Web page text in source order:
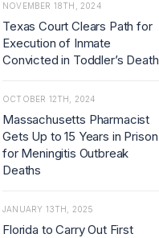
NOVEMBER 18TH, 2024
Texas Court Clears Path for
Execution of Inmate
Convicted in Toddler’s Death
OCTOBER 12TH, 2024
Massachusetts Pharmacist
Gets Up to 15 Years in Prison
for Meningitis Outbreak
Deaths
JANUARY 13TH, 2025
Florida to Carry Out First